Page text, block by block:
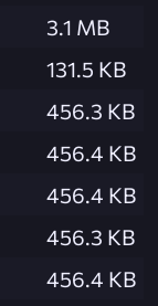
3.1 MB
131.5 KB
456.3 KB
456.4 KB
456.4 KB
456.3 KB
456.4 KB